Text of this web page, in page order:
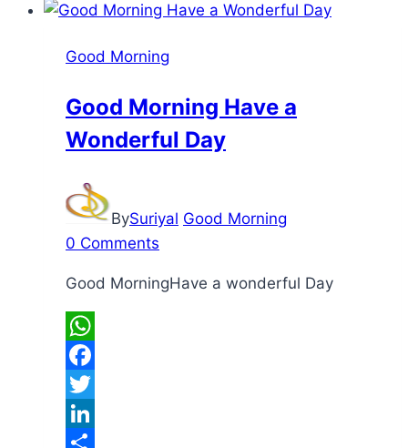
Good Morning
Good Morning Have a
Wonderful Day
BySuriyal Good Morning
0 Comments
Good MorningHave a wonderful Day
WhatsApp
Facebook
Twitter
LinkedIn